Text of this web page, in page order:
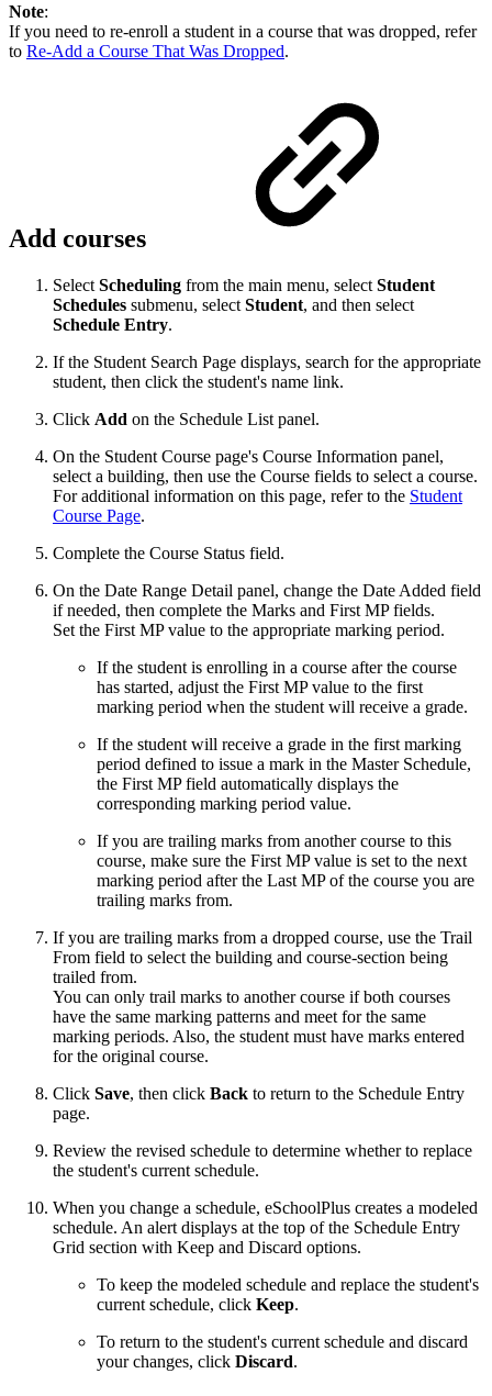
Note:
If you need to re-enroll a student in a course that was dropped, refer
to Re-Add a Course That Was Dropped.
Add courses
Select Scheduling from the main menu, select Student
Schedules submenu, select Student, and then select
Schedule Entry.
If the Student Search Page displays, search for the appropriate
student, then click the student's name link.
Click Add on the Schedule List panel.
On the Student Course page's Course Information panel,
select a building, then use the Course fields to select a course.
For additional information on this page, refer to the Student
Course Page.
Complete the Course Status field.
On the Date Range Detail panel, change the Date Added field
if needed, then complete the Marks and First MP fields.
Set the First MP value to the appropriate marking period.
If the student is enrolling in a course after the course
has started, adjust the First MP value to the first
marking period when the student will receive a grade.
If the student will receive a grade in the first marking
period defined to issue a mark in the Master Schedule,
the First MP field automatically displays the
corresponding marking period value.
If you are trailing marks from another course to this
course, make sure the First MP value is set to the next
marking period after the Last MP of the course you are
trailing marks from.
If you are trailing marks from a dropped course, use the Trail
From field to select the building and course-section being
trailed from.
You can only trail marks to another course if both courses
have the same marking patterns and meet for the same
marking periods. Also, the student must have marks entered
for the original course.
Click Save, then click Back to return to the Schedule Entry
page.
Review the revised schedule to determine whether to replace
the student's current schedule.
When you change a schedule, eSchoolPlus creates a modeled
schedule. An alert displays at the top of the Schedule Entry
Grid section with Keep and Discard options.
To keep the modeled schedule and replace the student's
current schedule, click Keep.
To return to the student's current schedule and discard
your changes, click Discard.